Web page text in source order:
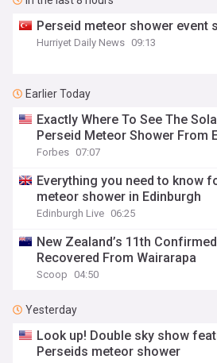
Perseid meteor shower event
Hurriyet Daily News 09:13
Earlier Today
Exactly Where To See The
Perseid Meteor Shower From
Forbes 07:07
Everything you need to know
meteor shower in Edinburgh
Edinburgh Live 06:25
New Zealand’s 11th
Recovered From Wairarapa
Scoop 04:50
Yesterday
Look up! Double sky show
Perseids meteor shower